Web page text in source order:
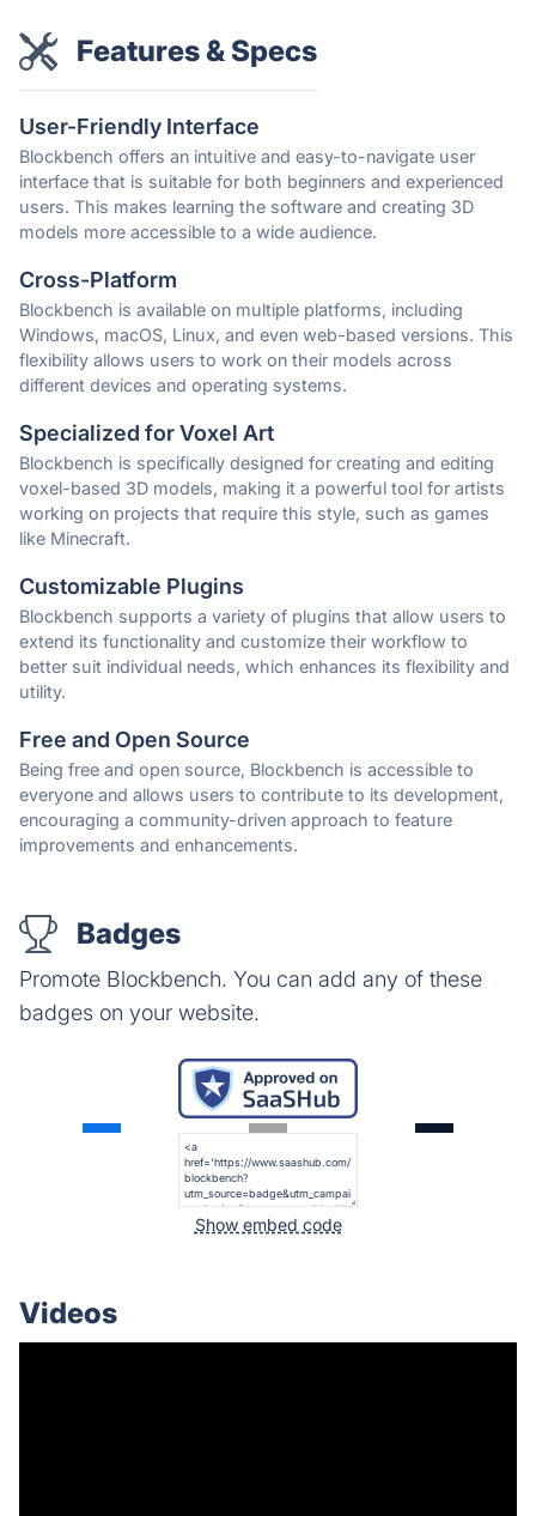
Features & Specs
User-Friendly Interface
Blockbench offers an intuitive and easy-to-navigate user
interface that is suitable for both beginners and experienced
users. This makes learning the software and creating 3D
models more accessible to a wide audience.
Cross-Platform
Blockbench is available on multiple platforms, including
Windows, macOS, Linux, and even web-based versions. This
flexibility allows users to work on their models across
different devices and operating systems.
Specialized for Voxel Art
Blockbench is specifically designed for creating and editing
voxel-based 3D models, making it a powerful tool for artists
working on projects that require this style, such as games
like Minecraft.
Customizable Plugins
Blockbench supports a variety of plugins that allow users to
extend its functionality and customize their workflow to
better suit individual needs, which enhances its flexibility and
utility.
Free and Open Source
Being free and open source, Blockbench is accessible to
everyone and allows users to contribute to its development,
encouraging a community-driven approach to feature
improvements and enhancements.
Badges
Promote Blockbench. You can add any of these
badges on your website.
Show embed code
Videos